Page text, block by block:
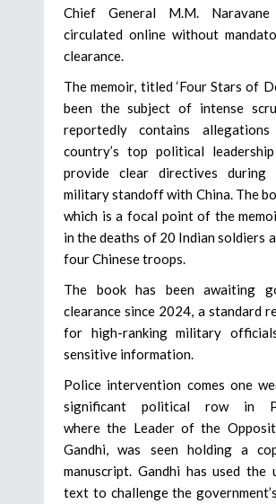
Chief General M.M.
circulated online without
clearance.
The memoir, titled ‘Four Stars of
been the subject of intense
reportedly contains
country’s top political
provide clear directives during
military standoff with China. The
which is a focal point of the
in the deaths of 20 Indian soldiers
four Chinese troops.
The book has been awaiting
clearance since 2024, a standard
for high-ranking military
sensitive information.
Police intervention comes one
significant political row in
where the Leader of the
Gandhi, was seen holding a
manuscript. Gandhi has used the
text to challenge the